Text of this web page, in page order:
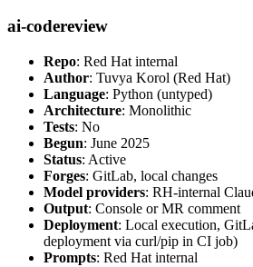
ai-codereview
Repo: Red Hat internal
Author: Tuvya Korol (Red Hat)
Language: Python (untyped)
Architecture: Monolithic
Tests: No
Begun: June 2025
Status: Active
Forges: GitLab, local changes
Model providers: RH-internal
Output: Console or MR comment
Deployment: Local execution,
deployment via curl/pip in CI job)
Prompts: Red Hat internal